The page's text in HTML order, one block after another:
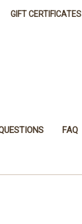
GIFT CERTIFICATES
FAQ